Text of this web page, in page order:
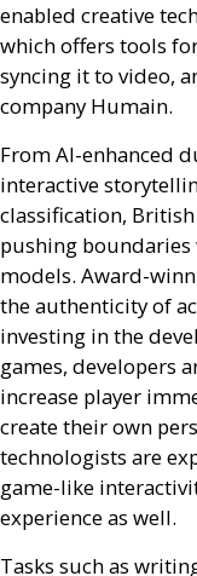
enabled creative
which offers tools
syncing it to video,
company Humain.
FromAI-enhanced
interactive
classification,
pushing
models. Award-
the authenticity of
investing in the
games, developers
increase player
create their own
technologists are
game-like
experience as well.
Tasks such as